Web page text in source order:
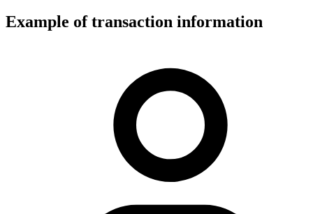
Example of transaction information